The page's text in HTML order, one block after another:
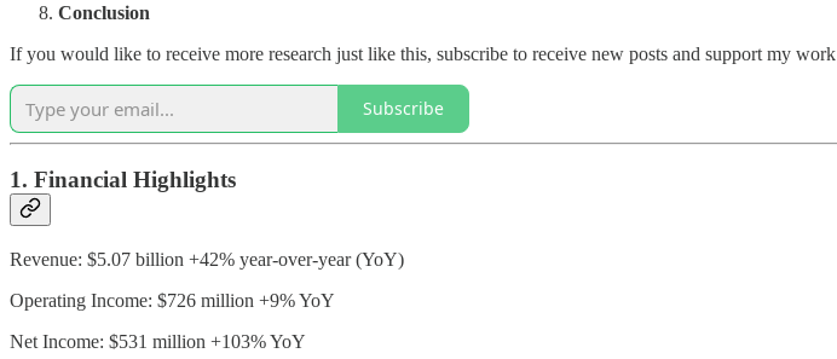
Conclusion
If you would like to receive more research just like this, subscribe to receive new posts and support my work
Subscribe
1. Financial Highlights
Revenue: $5.07 billion +42% year-over-year (YoY)
Operating Income: $726 million +9% YoY
Net Income: $531 million +103% YoY